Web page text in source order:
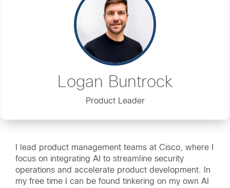
Logan Buntrock
Product Leader
I lead product management teams at Cisco, where I
focus on integrating AI to streamline security
operations and accelerate product development. In
my free time I can be found tinkering on my own AI